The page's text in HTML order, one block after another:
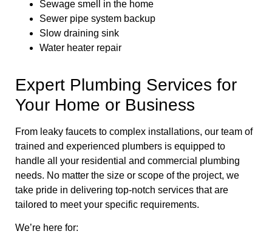
Sewage smell in the home
Sewer pipe system backup
Slow draining sink
Water heater repair
Expert Plumbing Services for
Your Home or Business
From leaky faucets to complex installations, our team of
trained and experienced plumbers is equipped to
handle all your residential and commercial plumbing
needs. No matter the size or scope of the project, we
take pride in delivering top-notch services that are
tailored to meet your specific requirements.
We’re here for: